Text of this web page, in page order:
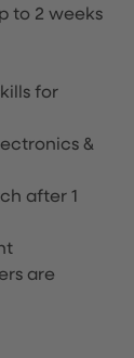
to 2 weeks
for
&
after 1
are